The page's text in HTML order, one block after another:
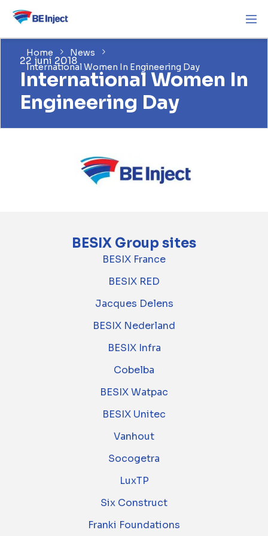
Home
News
International Women In Engineering Day
22 juni 2018
International Women In
Engineering Day
BESIX Group sites
BESIX France
BESIX RED
Jacques Delens
BESIX Nederland
BESIX Infra
Cobelba
BESIX Watpac
BESIX Unitec
Vanhout
Socogetra
LuxTP
Six Construct
Franki Foundations